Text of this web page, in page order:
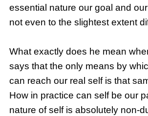
essential nature our goal and
not even to the slightest extent
What exactly does he mean
says that the only means by
can reach our real self is that
How in practice can self be our
nature of self is absolutely non-